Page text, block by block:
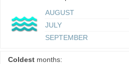
AUGUST
JULY
SEPTEMBER
Coldest months: